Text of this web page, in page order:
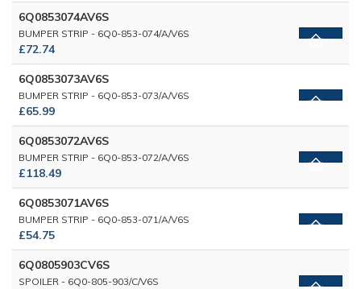
6Q0853074AV6S
BUMPER STRIP - 6Q0-853-074/A/V6S
£72.74
6Q0853073AV6S
BUMPER STRIP - 6Q0-853-073/A/V6S
£65.99
6Q0853072AV6S
BUMPER STRIP - 6Q0-853-072/A/V6S
£118.49
6Q0853071AV6S
BUMPER STRIP - 6Q0-853-071/A/V6S
£54.75
6Q0805903CV6S
SPOILER - 6Q0-805-903/C/V6S